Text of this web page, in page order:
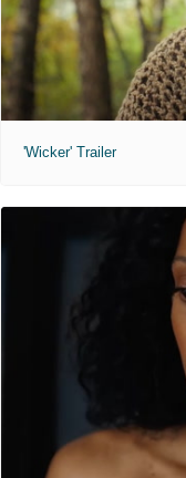
'Wicker' Trailer